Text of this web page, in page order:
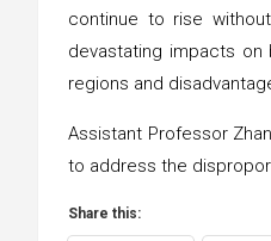
continue to rise
devastating impacts
regions and
Assistant Professor
to address the
Share this: